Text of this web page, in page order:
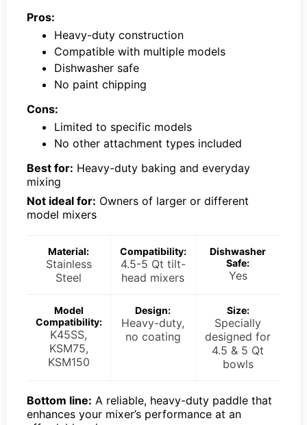
Pros:
Heavy-duty construction
Compatible with multiple models
Dishwasher safe
No paint chipping
Cons:
Limited to specific models
No other attachment types included
Best for: Heavy-duty baking and everyday
mixing
Not ideal for: Owners of larger or different
model mixers
Material:
Stainless
Steel
Compatibility:
4.5-5 Qt tilt-
head mixers
Dishwasher
Safe:
Yes
Model
Compatibility:
K45SS,
KSM75,
KSM150
Design:
Heavy-duty,
no coating
Size:
Specially
designed for
4.5 & 5 Qt
bowls
Bottom line: A reliable, heavy-duty paddle that
enhances your mixer’s performance at an